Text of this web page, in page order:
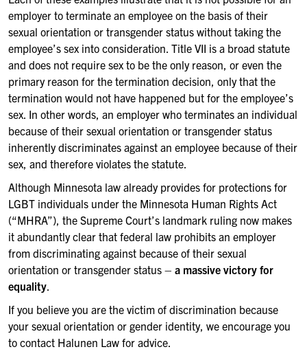
employer to terminate an employee on the basis of their
sexual orientation or transgender status without taking the
employee’s sex into consideration. Title VII is a broad statute
and does not require sex to be the only reason, or even the
primary reason for the termination decision, only that the
termination would not have happened but for the employee’s
sex. In other words, an employer who terminates an individual
because of their sexual orientation or transgender status
inherently discriminates against an employee because of their
sex, and therefore violates the statute.
Although Minnesota law already provides for protections for
LGBT individuals under the Minnesota Human Rights Act
(“MHRA”), the Supreme Court’s landmark ruling now makes
it abundantly clear that federal law prohibits an employer
from discriminating against because of their sexual
orientation or transgender status – a massive victory for
equality.
If you believe you are the victim of discrimination because
your sexual orientation or gender identity, we encourage you
to contact Halunen Law for advice.